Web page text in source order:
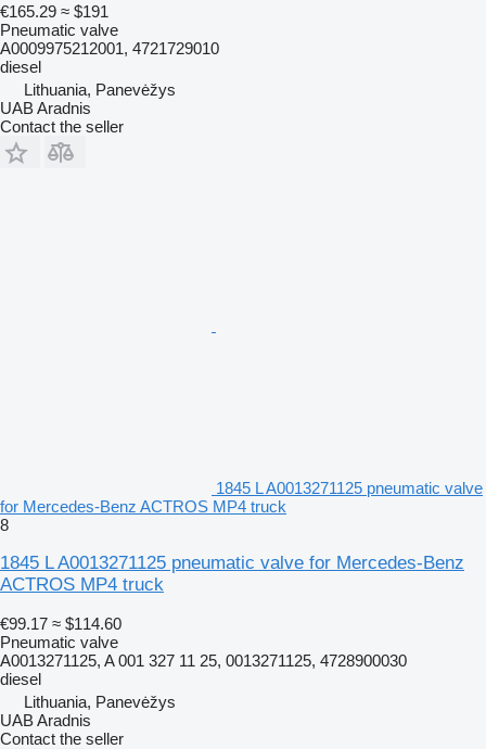
€165.29 ≈ $191
Pneumatic valve
A0009975212001, 4721729010
diesel
Lithuania, Panevėžys
UAB Aradnis
Contact the seller
1845 L A0013271125 pneumatic valve
for Mercedes-Benz ACTROS MP4 truck
8
1845 L A0013271125 pneumatic valve for Mercedes-Benz
ACTROS MP4 truck
€99.17 ≈ $114.60
Pneumatic valve
A0013271125, A 001 327 11 25, 0013271125, 4728900030
diesel
Lithuania, Panevėžys
UAB Aradnis
Contact the seller